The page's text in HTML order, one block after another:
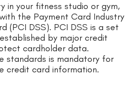
in your fitness studio or gym,
the Payment Card Industry
(PCI DSS). PCI DSS is a set
by major credit
cardholder data.
standards is mandatory for
credit card information.